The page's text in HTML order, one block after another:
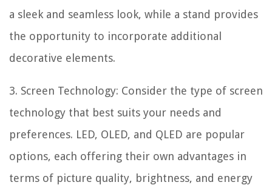
a sleek and seamless look, while a stand provides
the opportunity to incorporate additional
decorative elements.
3. Screen Technology: Consider the type of screen
technology that best suits your needs and
preferences. LED, OLED, and QLED are popular
options, each offering their own advantages in
terms of picture quality, brightness, and energy